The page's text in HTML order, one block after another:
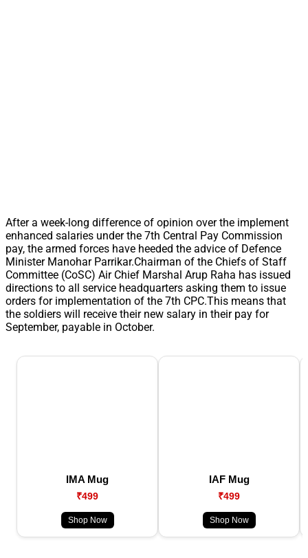
After a week-long difference of opinion over the implement
enhanced salaries under the 7th Central Pay Commission
pay, the armed forces have heeded the advice of Defence
Minister Manohar Parrikar.Chairman of the Chiefs of Staff
Committee (CoSC) Air Chief Marshal Arup Raha has issued
directions to all service headquarters asking them to issue
orders for implementation of the 7th CPC.This means that
the soldiers will receive their new salary in their pay for
September, payable in October.
IMA Mug
₹499
Shop Now
IAF Mug
₹499
Shop Now